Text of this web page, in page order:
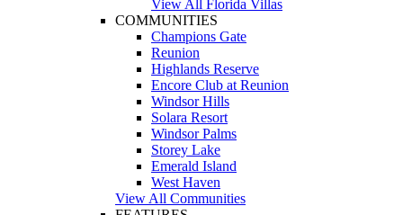
View All Florida Villas
COMMUNITIES
Champions Gate
Reunion
Highlands Reserve
Encore Club at Reunion
Windsor Hills
Solara Resort
Windsor Palms
Storey Lake
Emerald Island
West Haven
View All Communities